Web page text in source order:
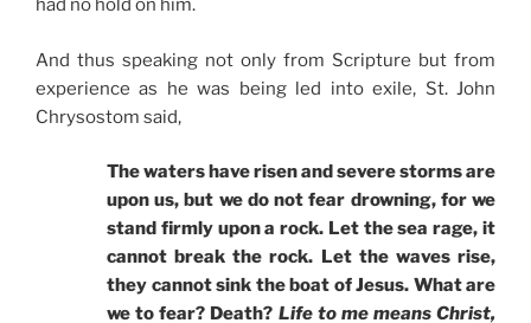
had no hold on him.
And thus speaking not only from Scripture but from
experience as he was being led into exile, St. John
Chrysostom said,
The waters have risen and severe storms are
upon us, but we do not fear drowning, for we
stand firmly upon a rock. Let the sea rage, it
cannot break the rock. Let the waves rise,
they cannot sink the boat of Jesus. What are
we to fear? Death? Life to me means Christ,